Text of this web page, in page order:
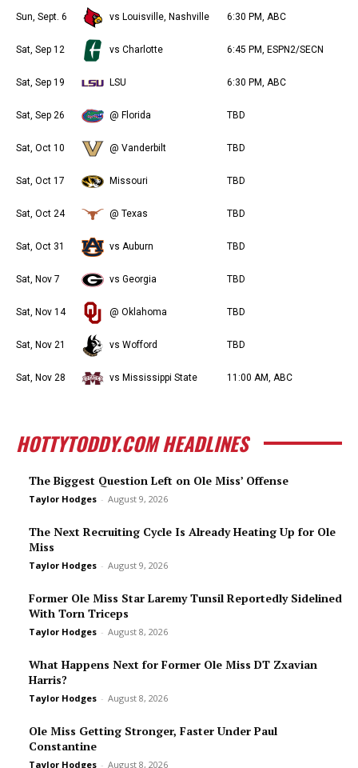
Sun, Sept. 6 vs Louisville, Nashville 6:30 PM, ABC
Sat, Sep 12 vs Charlotte 6:45 PM, ESPN2/SECN
Sat, Sep 19 LSU 6:30 PM, ABC
Sat, Sep 26 @ Florida TBD
Sat, Oct 10 @ Vanderbilt TBD
Sat, Oct 17 Missouri TBD
Sat, Oct 24 @ Texas TBD
Sat, Oct 31 vs Auburn TBD
Sat, Nov 7 vs Georgia TBD
Sat, Nov 14 @ Oklahoma TBD
Sat, Nov 21 vs Wofford TBD
Sat, Nov 28 vs Mississippi State 11:00 AM, ABC
HOTTYTODDY.COM HEADLINES
The Biggest Question Left on Ole Miss’ Offense
Taylor Hodges - August 9, 2026
The Next Recruiting Cycle Is Already Heating Up for Ole
Miss
Taylor Hodges - August 9, 2026
Former Ole Miss Star Laremy Tunsil Reportedly Sidelined
With Torn Triceps
Taylor Hodges - August 8, 2026
What Happens Next for Former Ole Miss DT Zxavian
Harris?
Taylor Hodges - August 8, 2026
Ole Miss Getting Stronger, Faster Under Paul
Constantine
Taylor Hodges - August 8, 2026